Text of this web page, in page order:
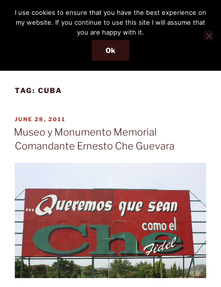
content
THE PASSENGER
Memories and hints of a travelling IT professional.
Menu
TAG: CUBA
POSTED
ON
JUNE 28, 2011
Museo y Monumento Memorial
Comandante Ernesto Che Guevara
I use cookies to ensure that you have the best experience on
my website. If you continue to use this site I will assume that
you are happy with it.
Ok